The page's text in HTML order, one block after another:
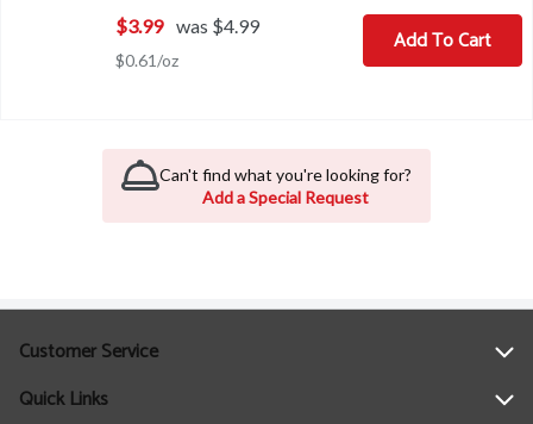
$3.99 was $4.99
$0.61/oz
Add To Cart
Can't find what you're looking for?
Add a Special Request
Customer Service
Help
Quick Links